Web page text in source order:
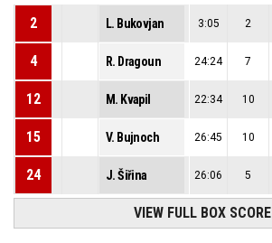
2 L. Bukovjan 3:05 2
4 R. Dragoun 24:24 7
12 M. Kvapil 22:34 10
15 V. Bujnoch 26:45 10
24 J. Šiřina 26:06 5
VIEW FULL BOX SCORE